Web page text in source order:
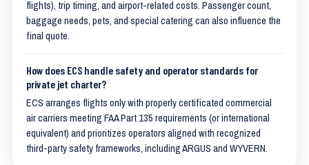
flights), trip timing, and airport-related costs. Passenger count,
baggage needs, pets, and special catering can also influence the
final quote.
How does ECS handle safety and operator standards for
private jet charter?
ECS arranges flights only with properly certificated commercial
air carriers meeting FAA Part 135 requirements (or international
equivalent) and prioritizes operators aligned with recognized
third-party safety frameworks, including ARGUS and WYVERN.